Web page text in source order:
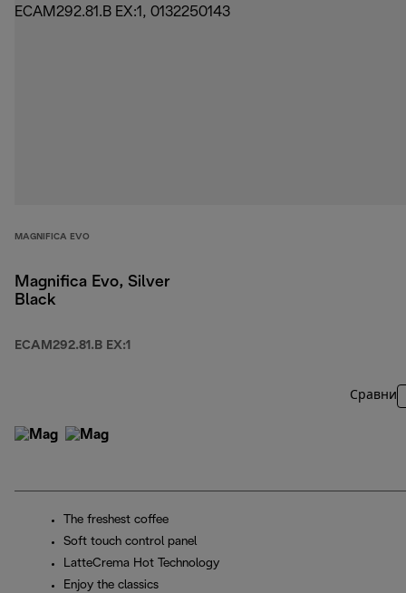
MAGNIFICA EVO
Magnifica Evo, Silver
Black
ECAM292.81.B EX:1
Сравни
The freshest coffee
Soft touch control panel
LatteCrema Hot Technology
Enjoy the classics